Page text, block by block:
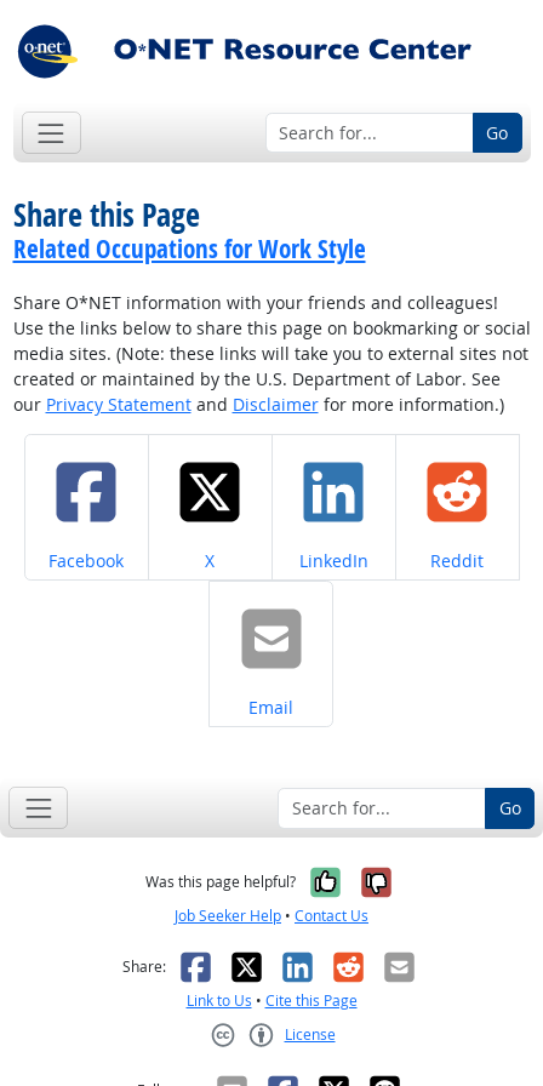
Go
Share this Page
Related Occupations for Work Style
Share O*NET information with your friends and colleagues!
Use the links below to share this page on bookmarking or social
media sites. (Note: these links will take you to external sites not
created or maintained by the U.S. Department of Labor. See
our Privacy Statementand Disclaimerfor more information.)
Share on
Facebook Share on
X Share on
LinkedIn Share on
Reddit
Share on
Email
Go
Was this page helpful? Yes, it was
No, it was
Job Seeker Help • Contact Us
Share: Facebook
X LinkedIn
RedditEmail
Link to Us • Cite this Page
License